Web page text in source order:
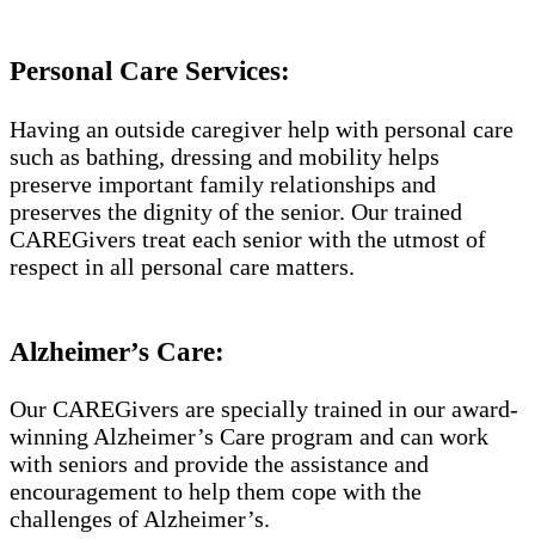
Personal Care Services:
Having an outside caregiver help with personal care
such as bathing, dressing and mobility helps
preserve important family relationships and
preserves the dignity of the senior. Our trained
CAREGivers treat each senior with the utmost of
respect in all personal care matters.
Alzheimer’s Care:
Our CAREGivers are specially trained in our award-
winning Alzheimer’s Care program and can work
with seniors and provide the assistance and
encouragement to help them cope with the
challenges of Alzheimer’s.